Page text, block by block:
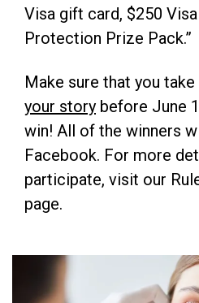
Visa gift card, $250
Protection Prize Pack.”
Make sure that you
your story before June
win! All of the winners
Facebook. For more
participate, visit our
page.